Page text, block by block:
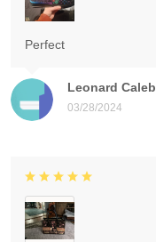
Leonard Caleb
03/28/2024
Perfect